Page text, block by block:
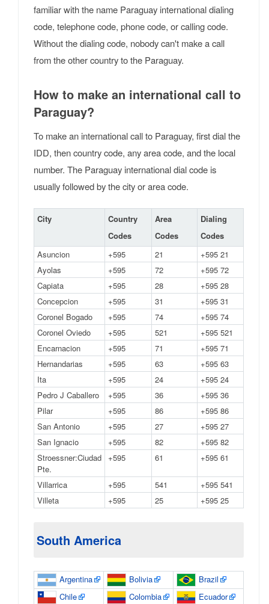
familiar with the name Paraguay international dialing
code, telephone code, phone code, or calling code.
Without the dialing code, nobody can't make a call
from the other country to the Paraguay.
How to make an international call to
Paraguay?
To make an international call to Paraguay, first dial the
IDD, then country code, any area code, and the local
number. The Paraguay international dial code is
usually followed by the city or area code.
City
Country
Codes
Area
Codes
Dialing
Codes
Asuncion
+595 21
+595 21
Ayolas
+595 72
+595 72
Capiata
+595 28
+595 28
Concepcion
+595 31
+595 31
Coronel Bogado
+595 74
+595 74
Coronel Oviedo
+595 521
+595 521
Encarnacion
+595 71
+595 71
Hernandarias
+595 63
+595 63
Ita
+595 24
+595 24
Pedro J Caballero
+595 36
+595 36
Pilar
+595 86
+595 86
San Antonio
+595 27
+595 27
San Ignacio
+595 82
+595 82
Stroessner:Ciudad
Pte.
+595 61 +595 61
Villarrica +595 541
+595 541
Villeta
+595 25 +595 25
South America
Argentina Bolivia
Brazil
Chile
Colombia Ecuador